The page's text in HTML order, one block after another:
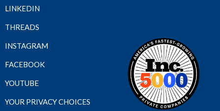
LINKEDIN
THREADS
INSTAGRAM
FACEBOOK
YOUTUBE
YOUR PRIVACY CHOICES